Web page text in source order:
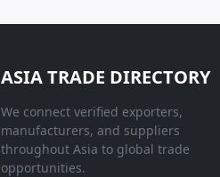
ASIA TRADE DIRECTORY
We connect verified exporters,
manufacturers, and suppliers
throughout Asia to global trade
opportunities.